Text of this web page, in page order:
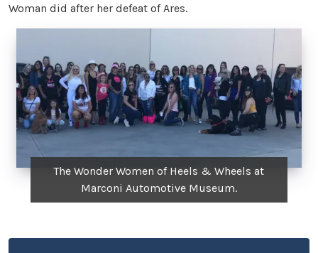
Woman did after her defeat of Ares.
The Wonder Women of Heels & Wheels at
Marconi Automotive Museum.